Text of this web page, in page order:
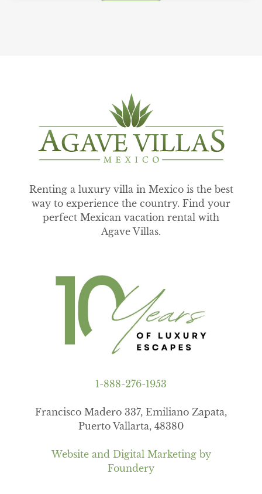
Renting a luxury villa in Mexico is the best
way to experience the country. Find your
perfect Mexican vacation rental with
Agave Villas.
1-888-276-1953
Francisco Madero 337, Emiliano Zapata,
Puerto Vallarta, 48380
Website and Digital Marketing by
Foundery